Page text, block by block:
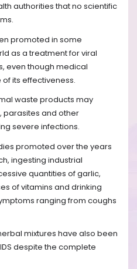
authorities that no scientific
promoted in some
as a treatment for viral
even though medical
its effectiveness.
waste products may
parasites and other
severe infections.
promoted over the years
ingesting industrial
quantities of garlic,
of vitamins and drinking
ranging from coughs
mixtures have also been
despite the complete